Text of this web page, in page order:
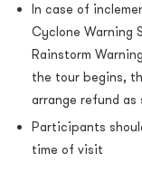
In case of
Cyclone Warning
Rainstorm
the tour begins,
arrange refund as
Participants
time of visit